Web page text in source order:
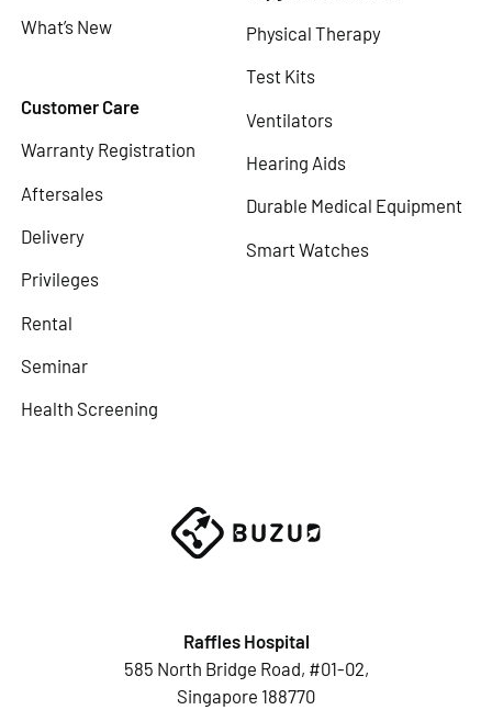
What’s New
Customer Care
Warranty Registration
Aftersales
Delivery
Privileges
Rental
Seminar
Health Screening
Physical Therapy
Test Kits
Ventilators
Hearing Aids
Durable Medical Equipment
Smart Watches
Raffles Hospital
585 North Bridge Road, #01-02,
Singapore 188770